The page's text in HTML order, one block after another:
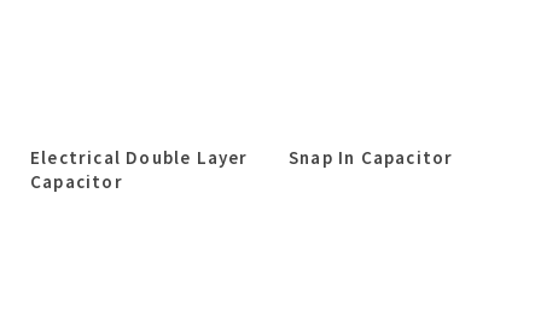
Electrical Double Layer
Capacitor
Snap In Capacitor